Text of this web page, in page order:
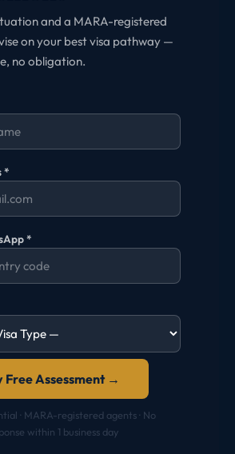
and a MARA-registered
on your best visa pathway —
no obligation.
*
*
Free Assessment →
· MARA-registered agents · No
within 1 business day